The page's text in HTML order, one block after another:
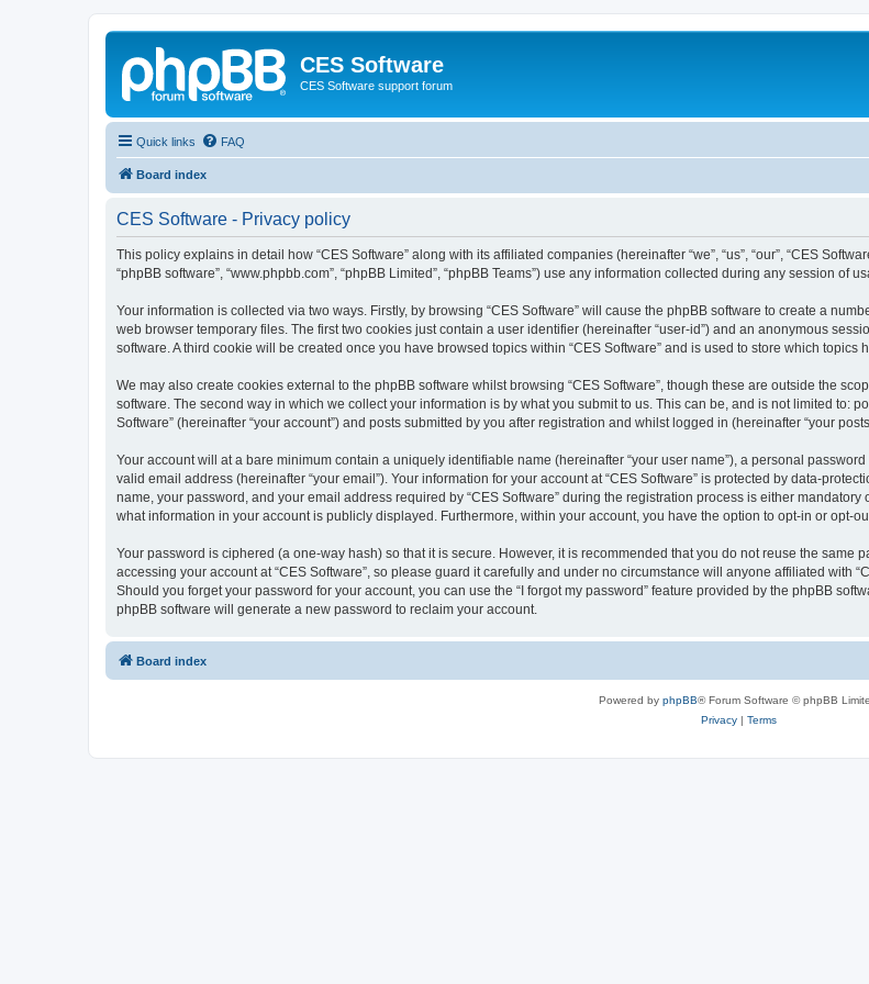
CES Software
CES Software support forum
Quick links FAQ
Board index
CES Software - Privacy policy
This policy explains in detail how “CES Software” along with its affiliated companies (hereinafter “we”, “us”, “our”, “CES
“phpBB software”, “www.phpbb.com”, “phpBB Limited”, “phpBB Teams”) use any information collected during any session of
Your information is collected via two ways. Firstly, by browsing “CES Software” will cause the phpBB software to create a
web browser temporary files. The first two cookies just contain a user identifier (hereinafter “user-id”) and an anonymous
software. A third cookie will be created once you have browsed topics within “CES Software” and is used to store which
We may also create cookies external to the phpBB software whilst browsing “CES Software”, though these are outside the
software. The second way in which we collect your information is by what you submit to us. This can be, and is not limited to:
Software” (hereinafter “your account”) and posts submitted by you after registration and whilst logged in (hereinafter “your
Your account will at a bare minimum contain a uniquely identifiable name (hereinafter “your user name”), a personal
valid email address (hereinafter “your email”). Your information for your account at “CES Software” is protected by data-
name, your password, and your email address required by “CES Software” during the registration process is either
what information in your account is publicly displayed. Furthermore, within your account, you have the option to opt-in or opt-
Your password is ciphered (a one-way hash) so that it is secure. However, it is recommended that you do not reuse the same
accessing your account at “CES Software”, so please guard it carefully and under no circumstance will anyone affiliated with
Should you forget your password for your account, you can use the “I forgot my password” feature provided by the phpBB
phpBB software will generate a new password to reclaim your account.
Board index
Powered by phpBB® Forum Software © phpBB
Privacy| Terms